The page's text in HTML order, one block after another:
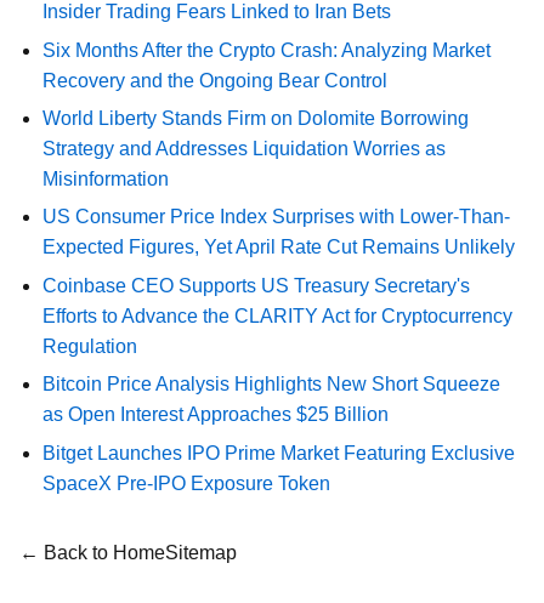
Insider Trading Fears Linked to Iran Bets
Six Months After the Crypto Crash: Analyzing Market
Recovery and the Ongoing Bear Control
World Liberty Stands Firm on Dolomite Borrowing
Strategy and Addresses Liquidation Worries as
Misinformation
US Consumer Price Index Surprises with Lower-Than-
Expected Figures, Yet April Rate Cut Remains Unlikely
Coinbase CEO Supports US Treasury Secretary's
Efforts to Advance the CLARITY Act for Cryptocurrency
Regulation
Bitcoin Price Analysis Highlights New Short Squeeze
as Open Interest Approaches $25 Billion
Bitget Launches IPO Prime Market Featuring Exclusive
SpaceX Pre-IPO Exposure Token
← Back to HomeSitemap